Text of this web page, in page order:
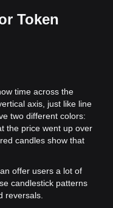
Token
time across the
axis, just like line
two different colors:
the price went up over
candles show that
offer users a lot of
candlestick patterns
reversals.